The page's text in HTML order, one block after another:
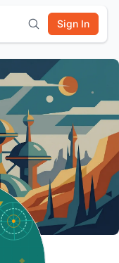
Sign In